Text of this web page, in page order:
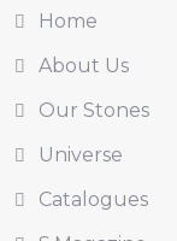
Home
About Us
Our Stones
Universe
Catalogues